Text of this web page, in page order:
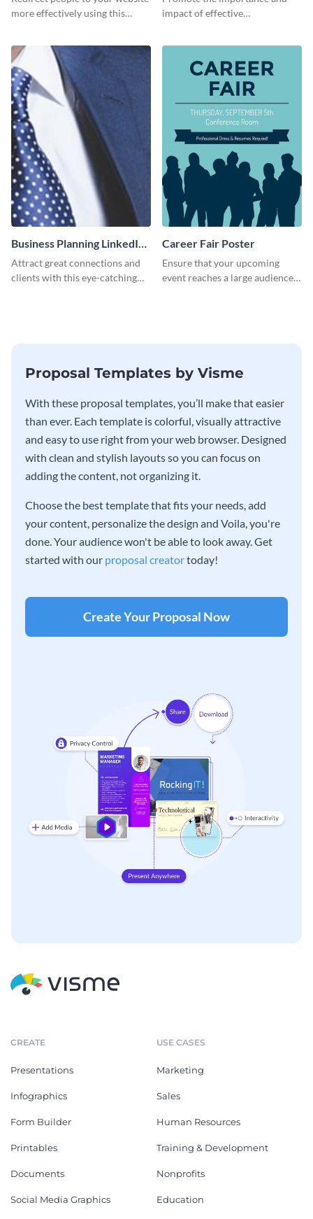
more effectively using this
impact of effective
Business Planning LinkedIn
Header
Attract great connections and
clients with this eye-catching
Career Fair Poster
Ensure that your upcoming
event reaches a large audience
Proposal Templates by Visme
With these proposal templates, you’ll make that easier
than ever. Each template is colorful, visually attractive
and easy to use right from your web browser. Designed
with clean and stylish layouts so you can focus on
adding the content, not organizing it.
Choose the best template that fits your needs, add
your content, personalize the design and Voila, you're
done. Your audience won't be able to look away. Get
started with our proposal creatortoday!
Create Your Proposal Now
CREATE
Presentations
Infographics
Form Builder
Printables
Documents
Social Media Graphics
USE CASES
Marketing
Sales
Human Resources
Training & Development
Nonprofits
Education